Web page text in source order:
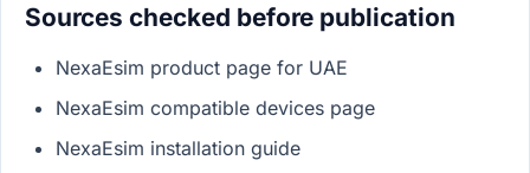
Sources checked before publication
NexaEsim product page for UAE
NexaEsim compatible devices page
NexaEsim installation guide